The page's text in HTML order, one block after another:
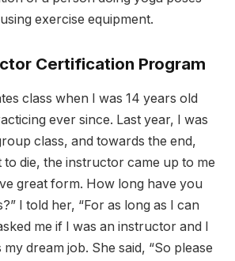
Certification Program
class when I was 14 years old
ever since. Last year, I was
class, and towards the end,
die, the instructor came up to me
great form. How long have you
I told her, “For as long as I can
me if I was an instructor and I
dream job. She said, “So please